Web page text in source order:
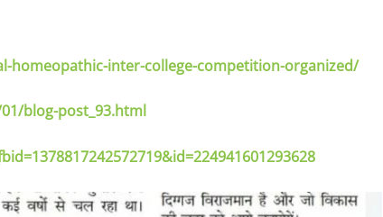
homeopathic-inter-college-competition-organized/
blog-post_93.html